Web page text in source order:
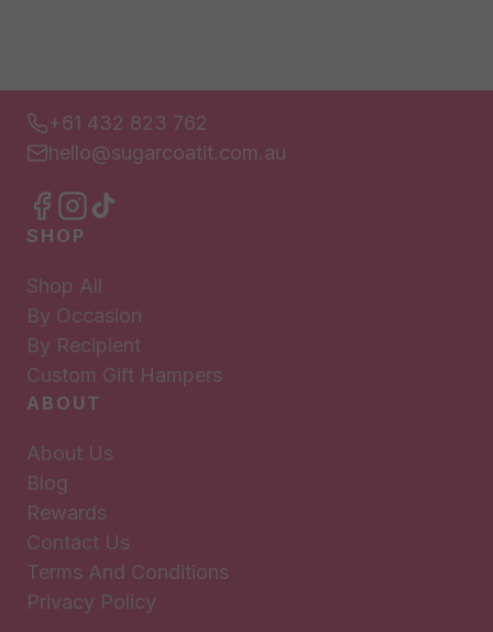
+61 432 823 762
hello@sugarcoatit.com.au
SHOP
Shop All
By Occasion
By Recipient
Custom Gift Hampers
ABOUT
About Us
Blog
Rewards
Contact Us
Terms And Conditions
Privacy Policy